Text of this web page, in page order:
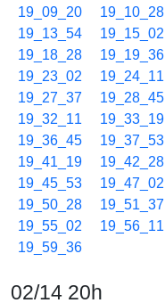
19_09_20
19_10_28
19_13_54
19_15_02
19_18_28
19_19_36
19_23_02
19_24_11
19_27_37
19_28_45
19_32_11
19_33_19
19_36_45
19_37_53
19_41_19
19_42_28
19_45_53
19_47_02
19_50_28
19_51_37
19_55_02
19_56_11
19_59_36
02/14 20h